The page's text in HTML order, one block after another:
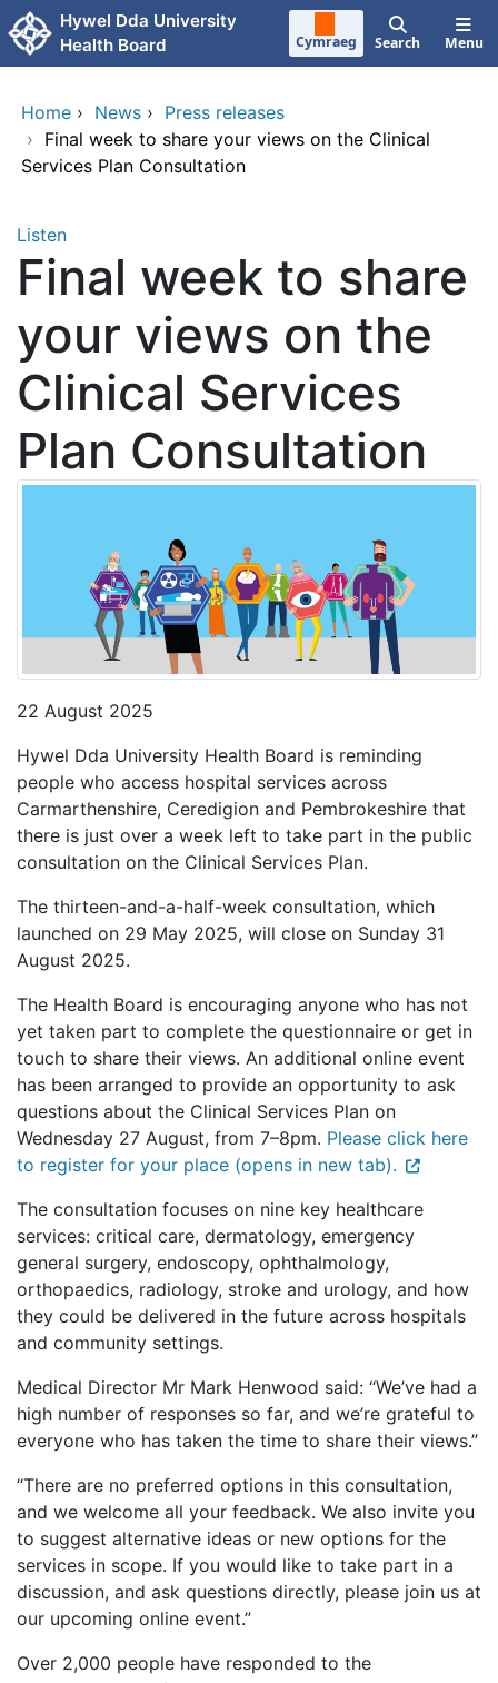
Skip to main content
Hywel Dda University
Health Board
Cymraeg Search Menu
Home › News › Press releases
› Final week to share your views on the Clinical
Services Plan Consultation
Listen
Final week to share
your views on the
Clinical Services
Plan Consultation
22 August 2025
Hywel Dda University Health Board is reminding
people who access hospital services across
Carmarthenshire, Ceredigion and Pembrokeshire that
there is just over a week left to take part in the public
consultation on the Clinical Services Plan.
The thirteen-and-a-half-week consultation, which
launched on 29 May 2025, will close on Sunday 31
August 2025.
The Health Board is encouraging anyone who has not
yet taken part to complete the questionnaire or get in
touch to share their views. An additional online event
has been arranged to provide an opportunity to ask
questions about the Clinical Services Plan on
Wednesday 27 August, from 7–8pm. Please click here
to register for your place (opens in new tab).
The consultation focuses on nine key healthcare
services: critical care, dermatology, emergency
general surgery, endoscopy, ophthalmology,
orthopaedics, radiology, stroke and urology, and how
they could be delivered in the future across hospitals
and community settings.
Medical Director Mr Mark Henwood said: “We’ve had a
high number of responses so far, and we’re grateful to
everyone who has taken the time to share their views.”
“There are no preferred options in this consultation,
and we welcome all your feedback. We also invite you
to suggest alternative ideas or new options for the
services in scope. If you would like to take part in a
discussion, and ask questions directly, please join us at
our upcoming online event.”
Over 2,000 people have responded to the